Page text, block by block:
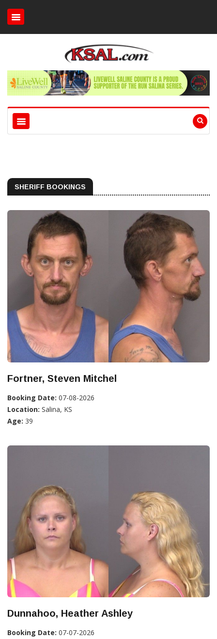
SHERIFF BOOKINGS
Fortner, Steven Mitchel
Booking Date: 07-08-2026
Location: Salina, KS
Age: 39
Dunnahoo, Heather Ashley
Booking Date: 07-07-2026